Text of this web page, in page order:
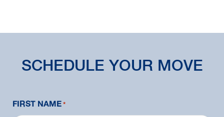
SCHEDULE YOUR MOVE
FIRST NAME*